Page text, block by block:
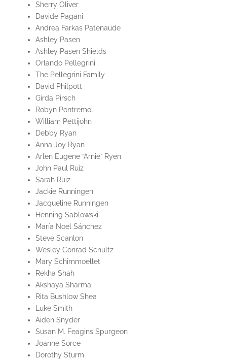
Sherry Oliver
Davide Pagani
Andrea Farkas Patenaude
Ashley Pasen
Ashley Pasen Shields
Orlando Pellegrini
The Pellegrini Family
David Philpott
Girda Pirsch
Robyn Pontremoli
William Pettijohn
Debby Ryan
Anna Joy Ryan
Arlen Eugene “Arnie” Ryen
John Paul Ruiz
Sarah Ruiz
Jackie Runningen
Jacqueline Runningen
Henning Sablowski
María Noel Sánchez
Steve Scanlon
Wesley Conrad Schultz
Mary Schimmoellet
Rekha Shah
Akshaya Sharma
Rita Bushlow Shea
Luke Smith
Aiden Snyder
Susan M. Feagins Spurgeon
Joanne Sorce
Dorothy Sturm